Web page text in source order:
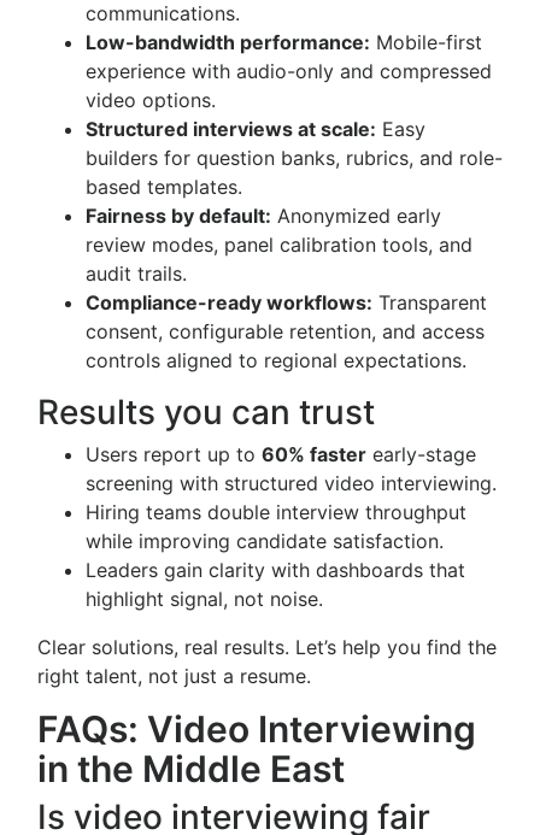
communications.
Low-bandwidth performance: Mobile-first
experience with audio-only and compressed
video options.
Structured interviews at scale: Easy
builders for question banks, rubrics, and role-
based templates.
Fairness by default: Anonymized early
review modes, panel calibration tools, and
audit trails.
Compliance-ready workflows: Transparent
consent, configurable retention, and access
controls aligned to regional expectations.
Results you can trust
Users report up to 60% faster early-stage
screening with structured video interviewing.
Hiring teams double interview throughput
while improving candidate satisfaction.
Leaders gain clarity with dashboards that
highlight signal, not noise.
Clear solutions, real results. Let’s help you find the
right talent, not just a resume.
FAQs: Video Interviewing
in the Middle East
Is video interviewing fair